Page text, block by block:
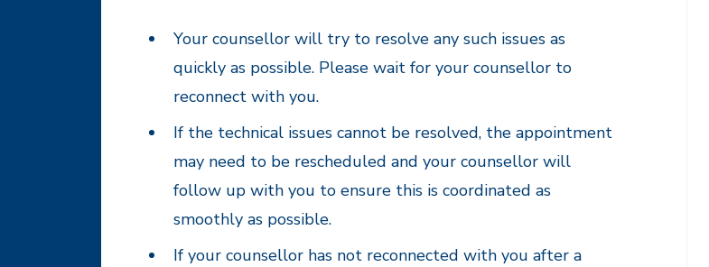
Your counsellor will try to resolve any such issues as
quickly as possible. Please wait for your counsellor to
reconnect with you.
If the technical issues cannot be resolved, the appointment
may need to be rescheduled and your counsellor will
follow up with you to ensure this is coordinated as
smoothly as possible.
If your counsellor has not reconnected with you after a